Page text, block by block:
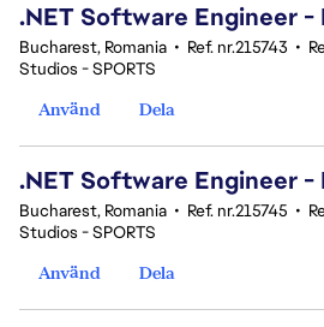
.NET Software Engineer -
Bucharest, Romania • Ref. nr.215743 •
Studios - SPORTS
Använd
Dela
.NET Software Engineer -
Bucharest, Romania • Ref. nr.215745 •
Studios - SPORTS
Använd
Dela